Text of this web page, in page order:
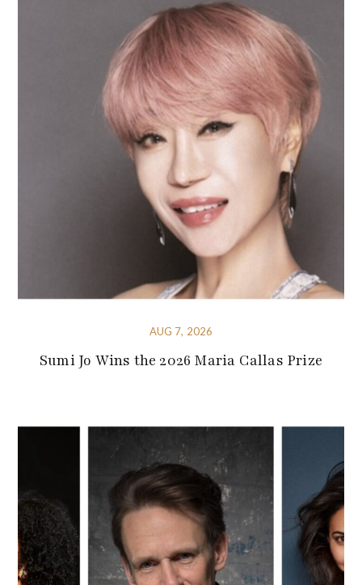
AUG 7, 2026
Sumi Jo Wins the 2026 Maria Callas Prize